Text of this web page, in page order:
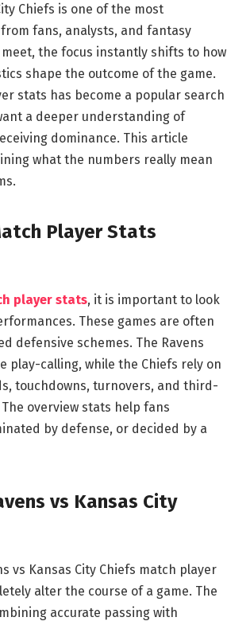
Chiefs is one of the most
fans, analysts, and fantasy
the focus instantly shifts to how
shape the outcome of the game.
stats has become a popular search
a deeper understanding of
dominance. This article
what the numbers really mean
Player Stats
player stats, it is important to look
These games are often
defensive schemes. The Ravens
play-calling, while the Chiefs rely on
touchdowns, turnovers, and third-
overview stats help fans
by defense, or decided by a
vs Kansas City
vs Kansas City Chiefs match player
alter the course of a game. The
accurate passing with